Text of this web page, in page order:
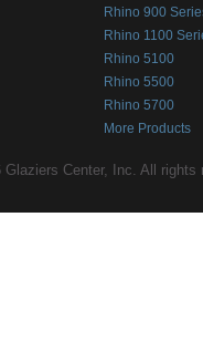
Rhino 900
Rhino 1100
Rhino 5100
Rhino 5500
Rhino 5700
More Products
Center, Inc. All rights